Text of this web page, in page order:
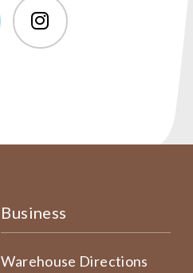
Business
Warehouse Directions